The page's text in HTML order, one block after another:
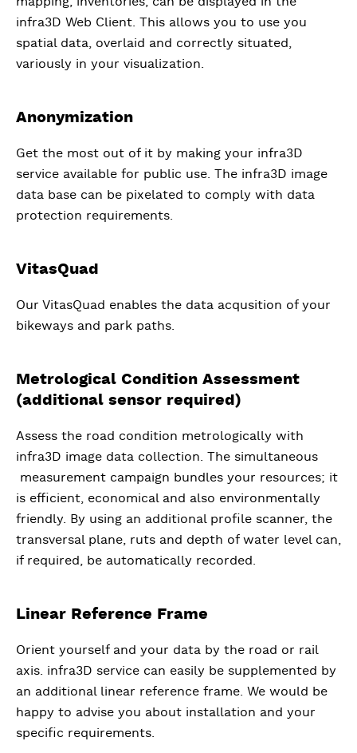
infra3D Web Client. This allows you to use you
spatial data, overlaid and correctly situated,
variously in your visualization.
Anonymization
Get the most out of it by making your infra3D
service available for public use. The infra3D image
data base can be pixelated to comply with data
protection requirements.
VitasQuad
Our VitasQuad enables the data acqusition of your
bikeways and park paths.
Metrological Condition Assessment
(additional sensor required)
Assess the road condition metrologically with
infra3D image data collection. The simultaneous
measurement campaign bundles your resources; it
is efficient, economical and also environmentally
friendly. By using an additional profile scanner, the
transversal plane, ruts and depth of water level can,
if required, be automatically recorded.
Linear Reference Frame
Orient yourself and your data by the road or rail
axis. infra3D service can easily be supplemented by
an additional linear reference frame. We would be
happy to advise you about installation and your
specific requirements.